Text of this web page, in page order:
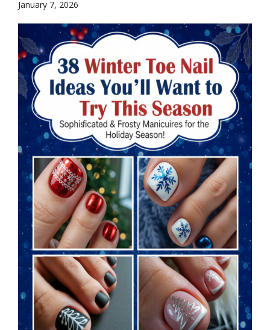
January 7, 2026